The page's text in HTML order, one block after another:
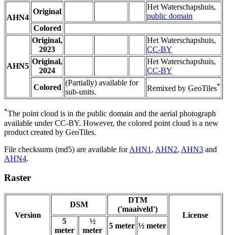
AHN4
Original
Het Waterschapshuis,
public domain
Colored
AHN5
Original,
2023
Het Waterschapshuis,
CC-BY
Original,
2024
Het Waterschapshuis,
CC-BY
Colored
(Partially) available for
sub-units.
Remixed by GeoTiles*
*The point cloud is in the public domain and the aerial photograph
available under CC-BY. However, the colored point cloud is a new
product created by GeoTiles.
File checksums (md5) are available forAHN1 , AHN2, AHN3 and
AHN4.
Raster
Version
DSM
DTM
('maaiveld')
License
5
meter
½
meter
5 meter ½ meter